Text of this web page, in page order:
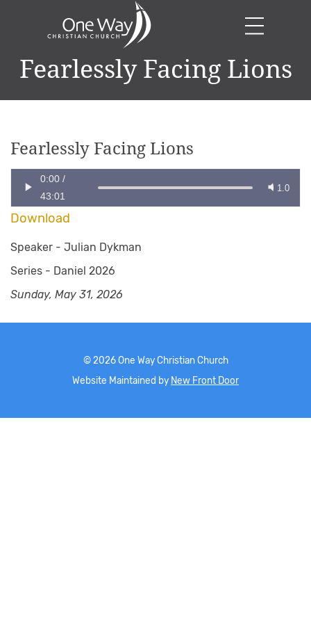
Fearlessly Facing Lions
Fearlessly Facing Lions
0:00 /
43:01
1.0
Download
Speaker - Julian Dykman
Series - Daniel 2026
Sunday, May 31, 2026
© 2026One Way Christian Church
Website Maintained by New Front Door